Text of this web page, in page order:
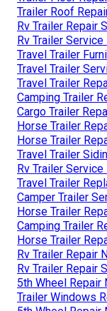
Trailer Roof
Rv Trailer Repair
Rv Trailer
Travel Trailer
Travel Trailer
Travel Trailer
Camping Trailer
Cargo Trailer
Horse Trailer
Horse Trailer
Travel Trailer
Rv Trailer
Travel Trailer
Camper Trailer
Horse Trailer
Camping Trailer
Horse Trailer
Rv Trailer Repair
Rv Trailer Repair
5th Wheel Repair
Trailer Windows